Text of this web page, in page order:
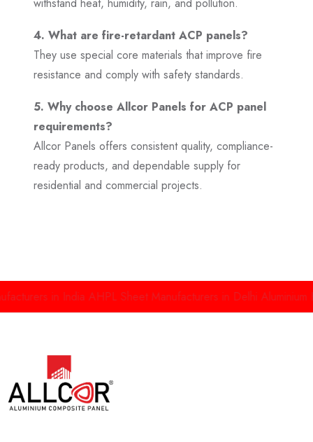
4. What are fire-retardant ACP panels?
They use special core materials that improve fire
resistance and comply with safety standards.
5. Why choose Allcor Panels for ACP panel
requirements?
Allcor Panels offers consistent quality, compliance-
ready products, and dependable supply for
residential and commercial projects.
in India AHPL Sheet Manufacturers in Delhi Aluminium High